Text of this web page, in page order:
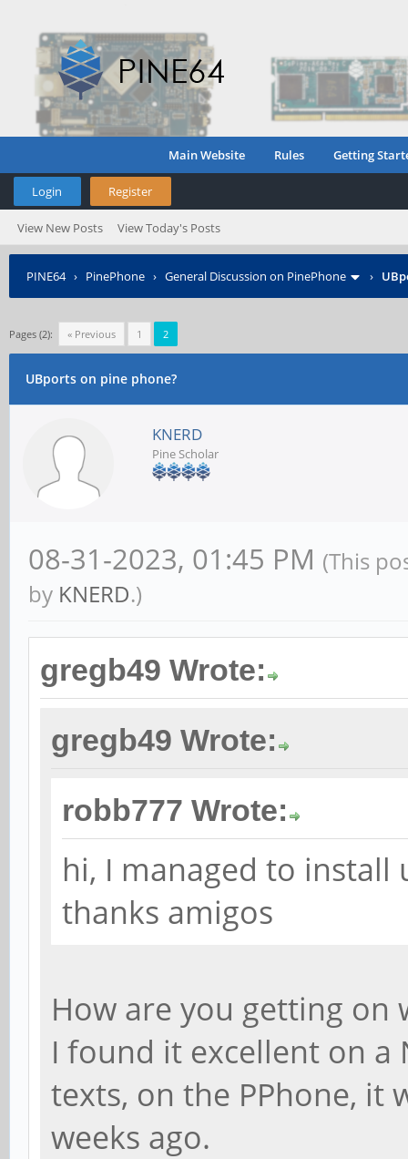
Main Website Rules Getting
Login Register
View New Posts View Today's Posts
PINE64› PinePhone › General Discussion on PinePhone ›
Pages (2): « Previous 1 2
UBports on pine phone?
KNERD
Pine Scholar
08-31-2023, 01:45 PM (This
by KNERD.)
gregb49 Wrote:
gregb49 Wrote:
robb777 Wrote:
hi, I managed to
thanks amigos
How are you getting on
I found it excellent on a
texts, on the PPhone, it
weeks ago.